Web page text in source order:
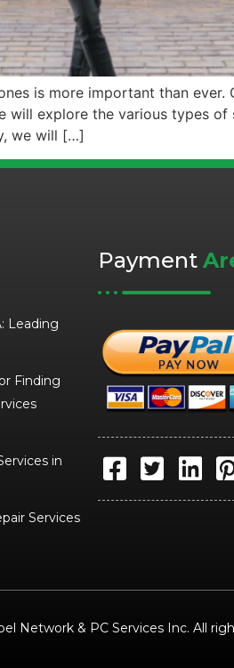
is more important than
will explore the various types
we will […]
Leading
Finding
in
Services
Payment
Network & PC Services Inc. All